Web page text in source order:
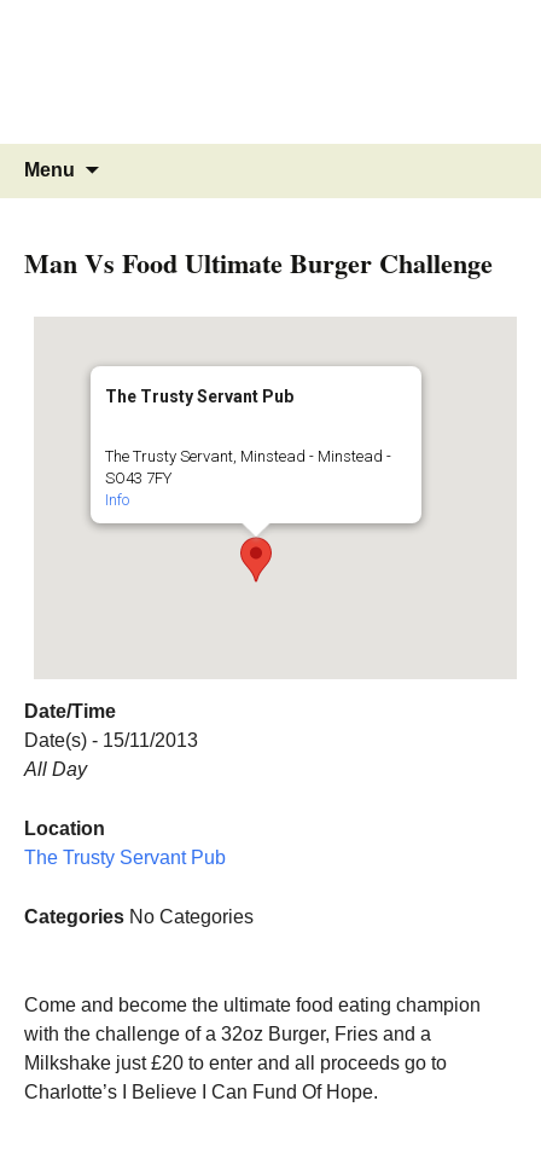
Menu
Man Vs Food Ultimate Burger Challenge
The Trusty Servant Pub
The Trusty Servant, Minstead - Minstead -
SO43 7FY
Info
Date/Time
Date(s) - 15/11/2013
All Day
Location
The Trusty Servant Pub
Categories No Categories
Come and become the ultimate food eating champion
with the challenge of a 32oz Burger, Fries and a
Milkshake just £20 to enter and all proceeds go to
Charlotte’s I Believe I Can Fund Of Hope.